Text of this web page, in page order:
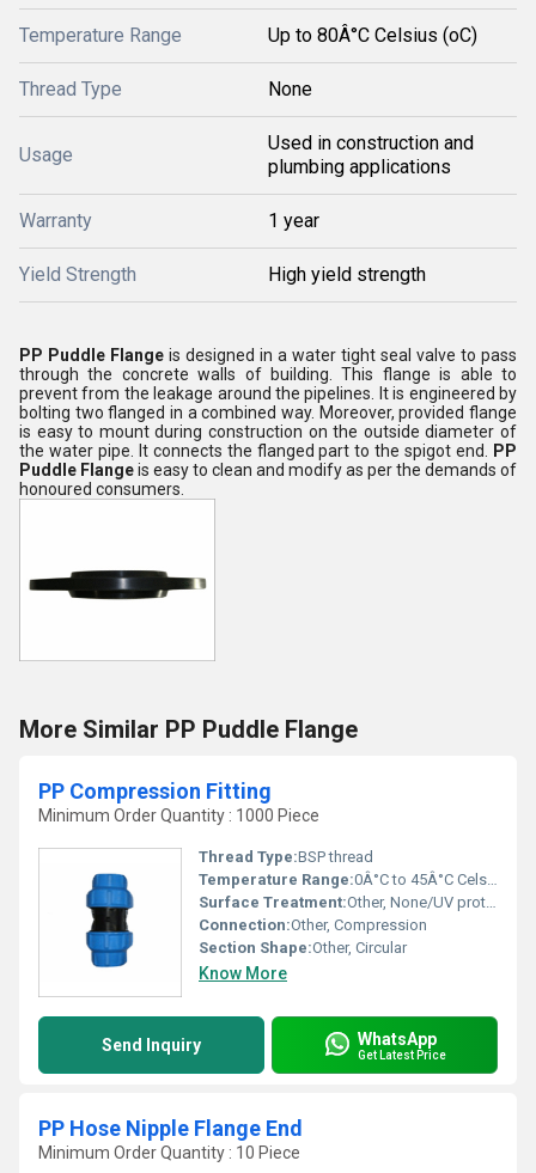
Temperature Range Up to 80Â°C Celsius (oC)
Thread Type None
Usage
Used in construction and
plumbing applications
Warranty 1 year
Yield Strength High yield strength
PP Puddle Flange is designed in a water tight seal valve to pass
through the concrete walls of building. This flange is able to
prevent from the leakage around the pipelines. It is engineered by
bolting two flanged in a combined way. Moreover, provided flange
is easy to mount during construction on the outside diameter of
the water pipe. It connects the flanged part to the spigot end.
PP
Puddle Flangeis easy to clean and modify as per the demands of
honoured consumers.
More Similar PP Puddle Flange
PP Compression Fitting
Minimum Order Quantity : 1000 Piece
Thread Type:BSP thread
Temperature Range:0Â°C to 45Â°C Celsius (oC)
Surface Treatment:Other, None/UV protection
Connection:Other, Compression
Section Shape:Other, Circular
Know More
Send Inquiry WhatsApp
Get Latest Price
PP Hose Nipple Flange End
Minimum Order Quantity : 10 Piece